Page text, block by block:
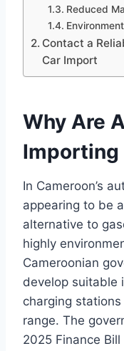
Reduced
Contact a
Car Import
Why Are
Importing
In Cameroon’s
appearing to be
alternative to
highly
Cameroonian
develop suitable
charging
range. The
2025 Finance